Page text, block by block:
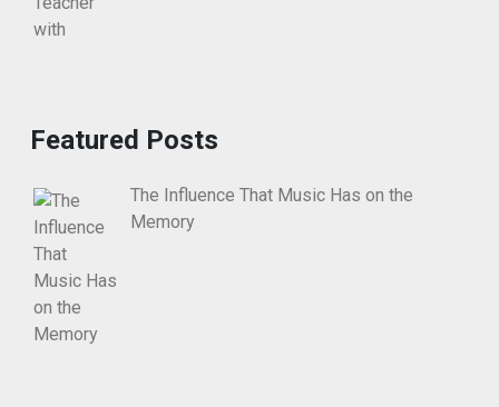
Featured Posts
The Influence That Music Has on the
Memory